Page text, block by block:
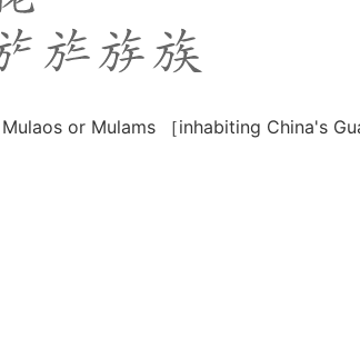
or Mulams ［inhabiting China's